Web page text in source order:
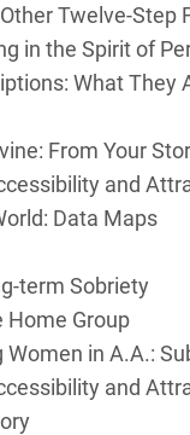
Twelve-Step
in the Spirit of
What They
From Your
and
Data Maps
term Sobriety
Home Group
in A.A.:
and